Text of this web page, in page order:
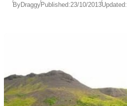
ByDraggyPublished:23/10/2013Updated: